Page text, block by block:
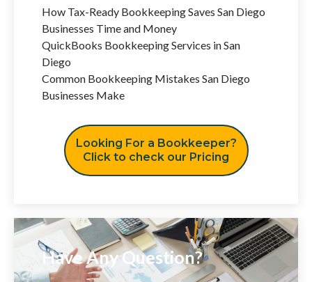
How Tax-Ready Bookkeeping Saves San Diego
Businesses Time and Money
QuickBooks Bookkeeping Services in San
Diego
Common Bookkeeping Mistakes San Diego
Businesses Make
Looking For a Bookkeeper?
Click to check our Pricing
Have Any Question?